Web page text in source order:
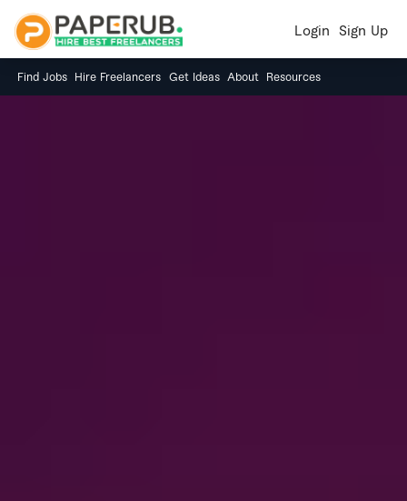
Login Sign Up
Find Jobs Hire Freelancers Get Ideas About Resources